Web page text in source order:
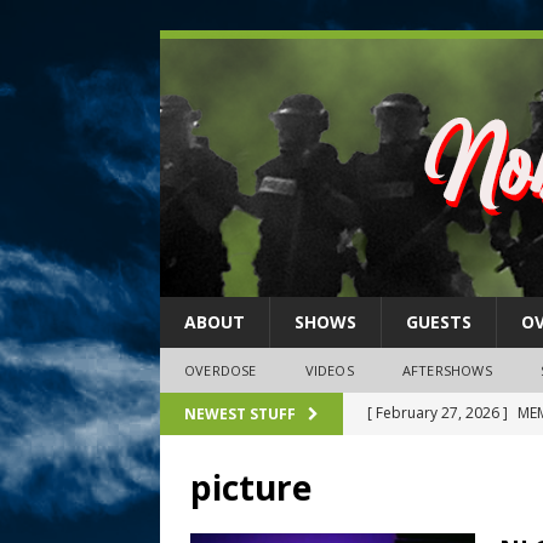
ABOUT SHOWS GUESTS
OVERDOSE VIDEOS AFTERSHOWS
NEWEST STUFF [ February 27, 2026 ]
[ February 26, 2026 ]
picture